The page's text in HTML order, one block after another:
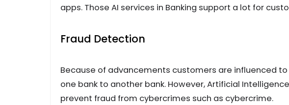
apps. Those AI services in Banking support a lot for
Fraud Detection
Because of advancements customers are influenced
one bank to another bank. However, Artificial
prevent fraud from cybercrimes such as cybercrime.